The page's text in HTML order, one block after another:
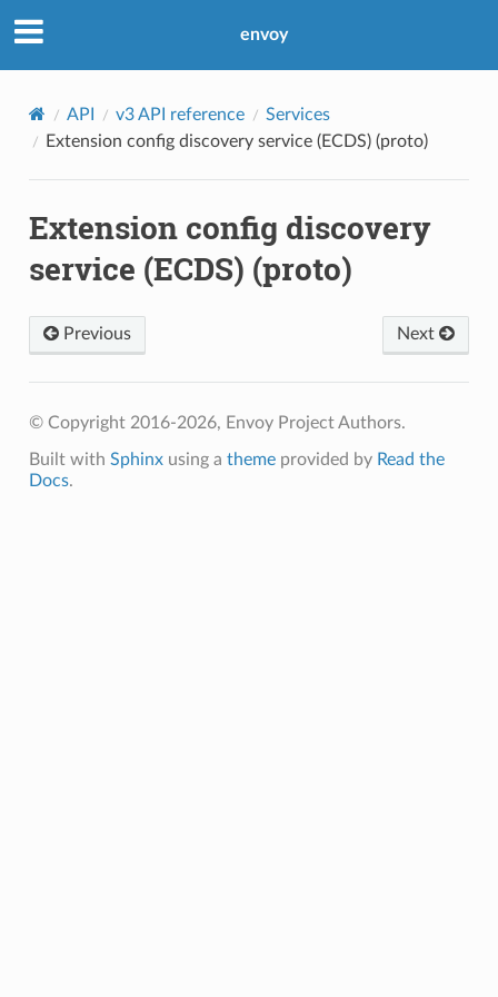
envoy
API v3 API reference
Services
Extension config discovery service (ECDS) (proto)
Extension config discovery
service (ECDS) (proto)
Previous Next
© Copyright 2016-2026, Envoy Project Authors.
Built with Sphinxusing a themeprovided by Read the
Docs.